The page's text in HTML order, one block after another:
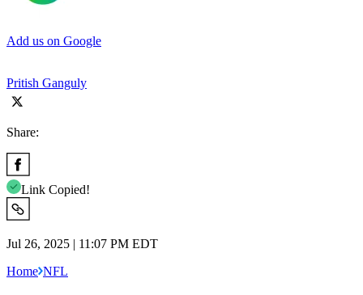
Add us on Google
Pritish Ganguly
Share:
Link Copied!
Jul 26, 2025 | 11:07 PM EDT
Home NFL